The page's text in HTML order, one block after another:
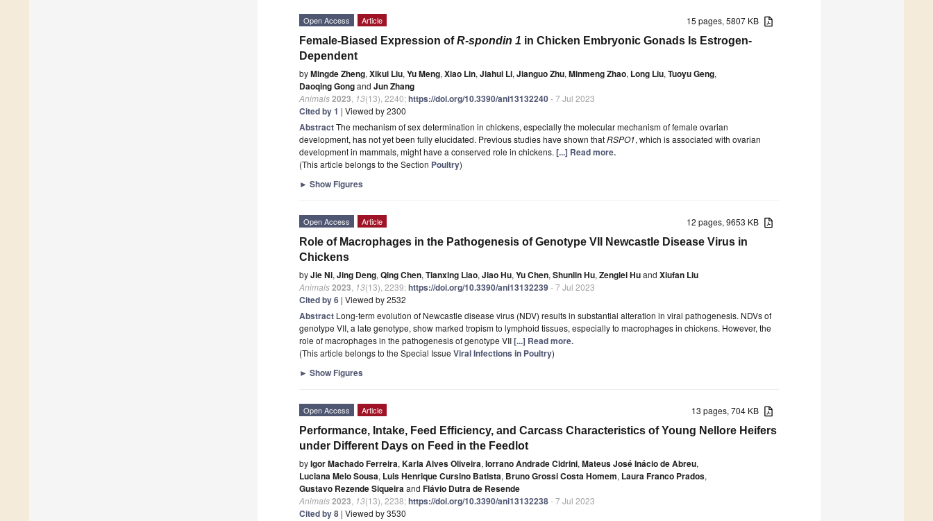
15 pages, 5807 KB
Open Access Article
Female-Biased Expression ofR-spondin 1 in Chicken Embryonic Gonads Is Estrogen-
Dependent
byMingde Zheng, Xikui Liu, Yu Meng, Xiao Lin, Jiahui Li, Jianguo Zhu, Minmeng Zhao, Long Liu, Tuoyu Geng,
Daoqing Gongand Jun Zhang
Animals2023 13(13), 2240;https://doi.org/10.3390/ani13132240- 7 Jul 2023
Cited by 1 | Viewed by 2300
AbstractThe mechanism of sex determination in chickens, especially the molecular mechanism of female ovarian
development, has not yet been fully elucidated. Previous studies have shown thatRSPO1, which is associated with ovarian
development in mammals, might have a conserved role in chickens. [...] Read more.
(This article belongs to the Section Poultry)
► Show Figures
12 pages, 9653 KB
Open Access Article
Role of Macrophages in the Pathogenesis of Genotype VII Newcastle Disease Virus in
Chickens
byJie Ni, Jing Deng, Qing Chen, Tianxing Liao, Jiao Hu, Yu Chen, Shunlin Hu, Zenglei Huand Xiufan Liu
Animals2023 13(13), 2239;https://doi.org/10.3390/ani13132239- 7 Jul 2023
Cited by 6 | Viewed by 2532
Abstract Long-term evolution of Newcastle disease virus (NDV) results in substantial alteration in viral pathogenesis. NDVs of
genotype VII, a late genotype, show marked tropism to lymphoid tissues, especially to macrophages in chickens. However, the
role of macrophages in the pathogenesis of genotype VII[...] Read more.
(This article belongs to the Special Issue Viral Infections in Poultry)
► Show Figures
13 pages, 704 KB
Open Access Article
Performance, Intake, Feed Efficiency, and Carcass Characteristics of Young Nellore Heifers
under Different Days on Feed in the Feedlot
byIgor Machado Ferreira, Karla Alves Oliveira, Iorrano Andrade Cidrini, Mateus José Inácio de Abreu,
Luciana Melo Sousa, Luis Henrique Cursino Batista, Bruno Grossi Costa Homem, Laura Franco Prados,
Gustavo Rezende Siqueiraand Flávio Dutra de Resende
Animals2023 13(13), 2238;https://doi.org/10.3390/ani13132238- 7 Jul 2023
Cited by 8 | Viewed by 3530